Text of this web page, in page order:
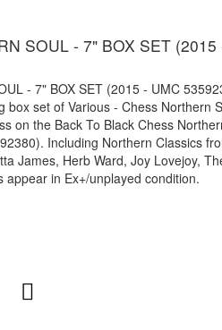
SOUL - 7" BOX SET
- 7" BOX SET (2015 - UMC
box set of Various - Chess Northern
on the Back To Black Chess
Including Northern Classics
James, Herb Ward, Joy Lovejoy,
appear in Ex+/unplayed condition.